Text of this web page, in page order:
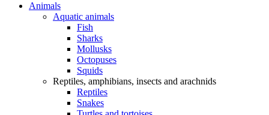
Animals
Aquatic animals
Fish
Sharks
Mollusks
Octopuses
Squids
Reptiles, amphibians, insects and arachnids
Reptiles
Snakes